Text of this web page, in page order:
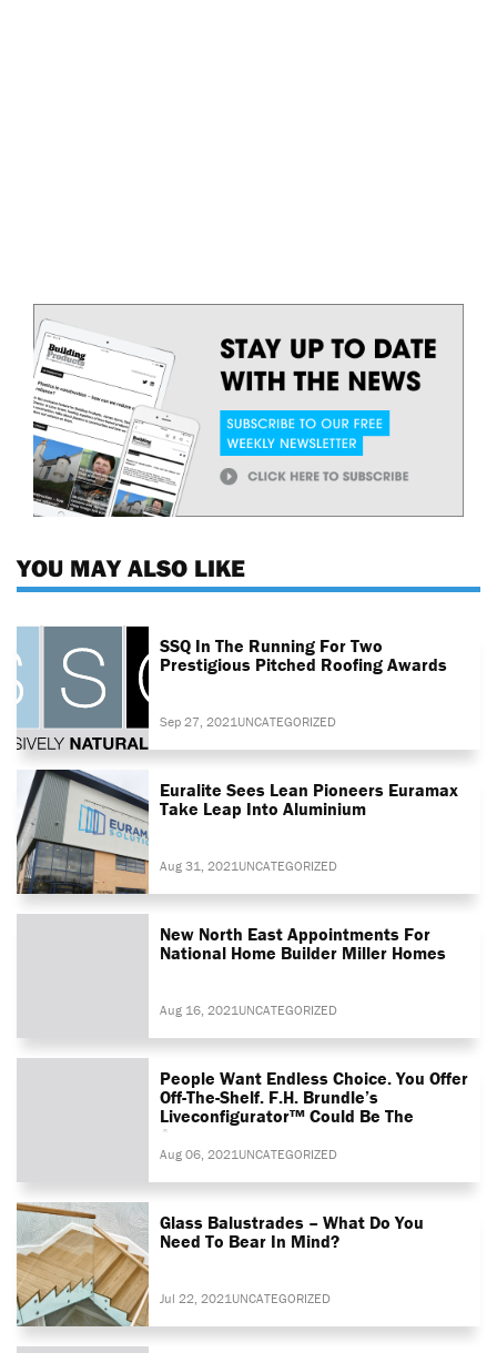
YOU MAY ALSO LIKE
SSQ In The Running For Two
Prestigious Pitched Roofing Awards
Sep 27, 2021 UNCATEGORIZED
Euralite Sees Lean Pioneers Euramax
Take Leap Into Aluminium
Aug 31, 2021 UNCATEGORIZED
New North East Appointments For
National Home Builder Miller Homes
Aug 16, 2021 UNCATEGORIZED
People Want Endless Choice. You Offer
Off-The-Shelf. F.H. Brundle’s
Liveconfigurator™ Could Be The
Answer
Aug 06, 2021 UNCATEGORIZED
Glass Balustrades – What Do You
Need To Bear In Mind?
Jul 22, 2021 UNCATEGORIZED